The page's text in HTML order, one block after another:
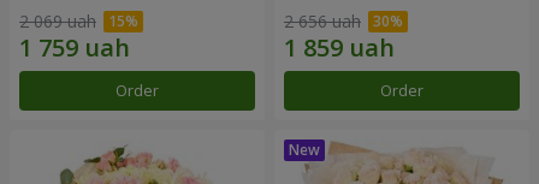
2 069 uah
Order
2 656 uah
Order